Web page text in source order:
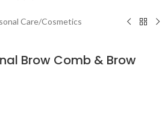
Care/Cosmetics
Brow Comb & Brow